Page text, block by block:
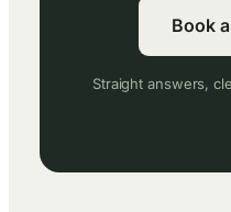
Book
Straight answers,